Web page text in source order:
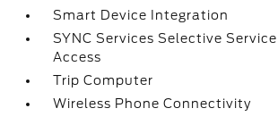
Smart Device Integration
SYNC Services Selective
Access
Trip Computer
Wireless Phone Connectivity